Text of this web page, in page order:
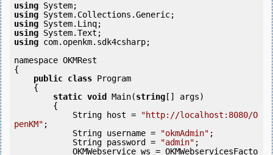
using
using
using
using
using com.openkm.sdk4csharp;
namespace OKMRest
{
public class Program
static void Main(string [] args)
            String host =
"http://localhost:8080/O
penKM" ;
            String username =
"okmAdmin" ;
            String password =
"admin" ;